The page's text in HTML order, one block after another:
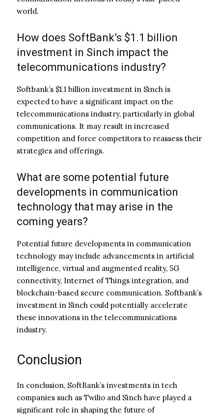
world.
How does SoftBank’s $1.1 billion
investment in Sinch impact the
telecommunications industry?
Softbank’s $1.1 billion investment in Sinch is
expected to have a significant impact on the
telecommunications industry, particularly in global
communications. It may result in increased
competition and force competitors to reassess their
strategies and offerings.
What are some potential future
developments in communication
technology that may arise in the
coming years?
Potential future developments in communication
technology may include advancements in artificial
intelligence, virtual and augmented reality, 5G
connectivity, Internet of Things integration, and
blockchain-based secure communication. Softbank’s
investment in Sinch could potentially accelerate
these innovations in the telecommunications
industry.
Conclusion
In conclusion, SoftBank’s investments in tech
companies such as Twilio and Sinch have played a
significant role in shaping the future of